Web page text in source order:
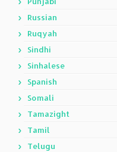
Russian
Ruqyah
Sindhi
Sinhalese
Spanish
Somali
Tamazight
Tamil
Telugu